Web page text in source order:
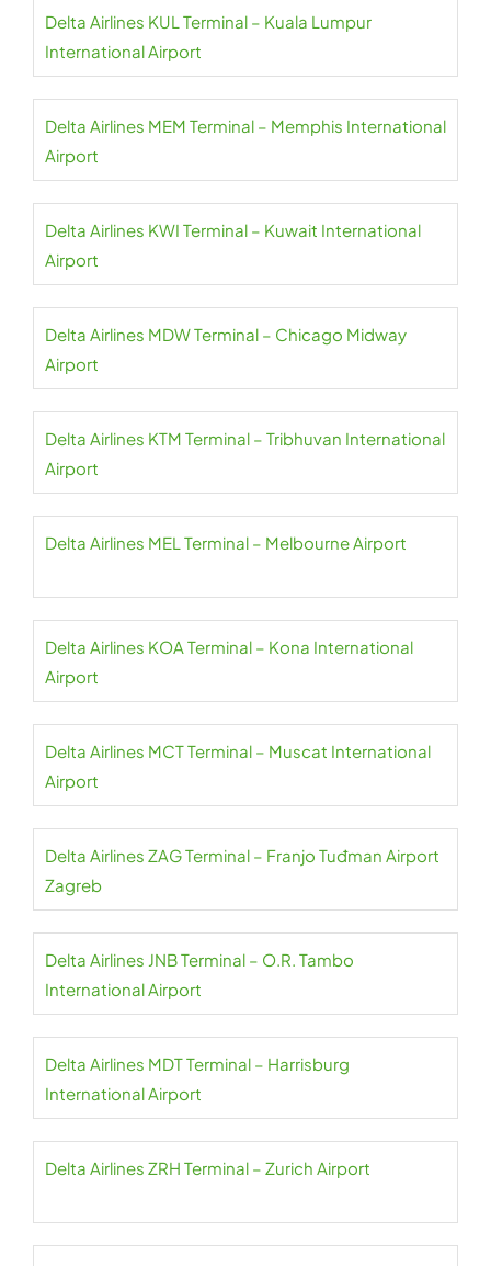
Delta Airlines KUL Terminal – Kuala Lumpur
International Airport
Delta Airlines MEM Terminal – Memphis International
Airport
Delta Airlines KWI Terminal – Kuwait International
Airport
Delta Airlines MDW Terminal – Chicago Midway
Airport
Delta Airlines KTM Terminal – Tribhuvan International
Airport
Delta Airlines MEL Terminal – Melbourne Airport
Delta Airlines KOA Terminal – Kona International
Airport
Delta Airlines MCT Terminal – Muscat International
Airport
Delta Airlines ZAG Terminal – Franjo Tuđman Airport
Zagreb
Delta Airlines JNB Terminal – O.R. Tambo
International Airport
Delta Airlines MDT Terminal – Harrisburg
International Airport
Delta Airlines ZRH Terminal – Zurich Airport